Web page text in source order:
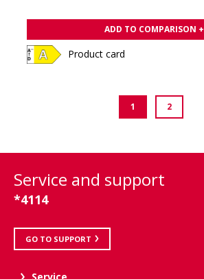
ADD TO COMPARISON +
Product card
1 2
Service and support
*4114
GO TO SUPPORT